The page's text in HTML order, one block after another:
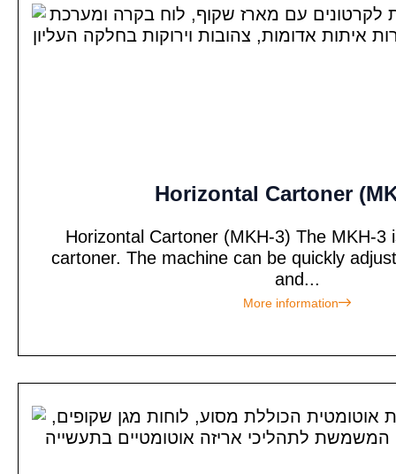
Horizontal Cartoner
Horizontal Cartoner (MKH-3) The MKH-3
cartoner. The machine can be quickly
and...
More information